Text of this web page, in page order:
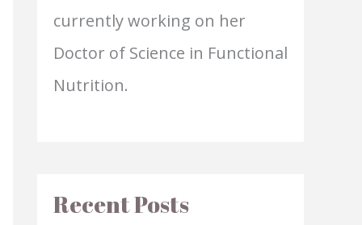
currently working on her
Doctor of Science in Functional
Nutrition.
Recent Posts